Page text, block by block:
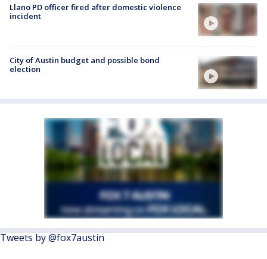
Llano PD officer fired after domestic violence
incident
City of Austin budget and possible bond
election
Tweets by @fox7austin